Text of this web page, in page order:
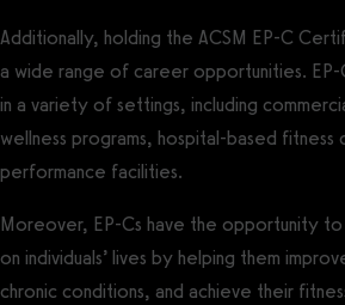
Additionally, holding the ACSM EP-C
a wide range of career opportunities.
in a variety of settings, including
wellness programs, hospital-based fitness
performance facilities.
Moreover, EP-Cs have the opportunity
on individuals’ lives by helping them
chronic conditions, and achieve their